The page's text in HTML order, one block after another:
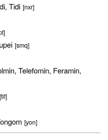
Tidi [nxr]
[smq]
Telefomin, Feramin,
[tif]
[yon]